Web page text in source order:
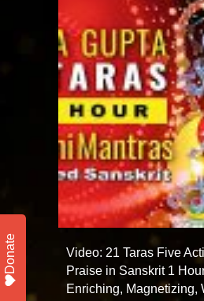
Video: 21 Taras Five
Praise in Sanskrit 1
Enriching, Magnetizing,
Donate